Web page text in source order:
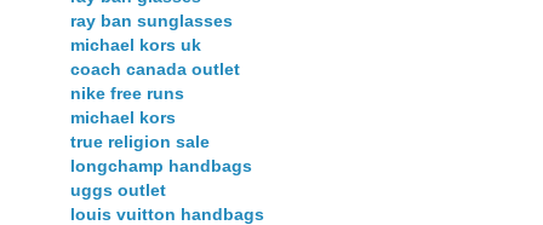
ray ban sunglasses
michael kors uk
coach canada outlet
nike free runs
michael kors
true religion sale
longchamp handbags
uggs outlet
louis vuitton handbags